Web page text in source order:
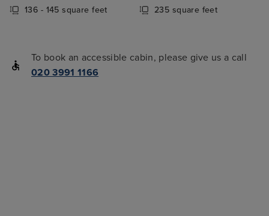
136 - 145 square feet 235 square feet
To book an accessible cabin, please give us a call
020 3991 1166